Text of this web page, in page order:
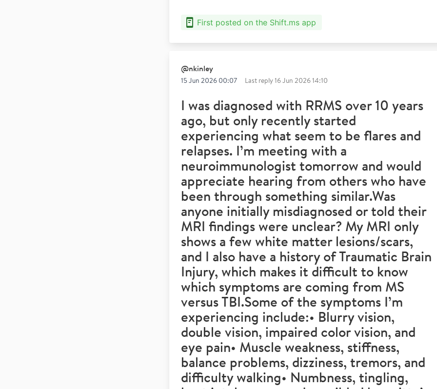
First posted on the Shift.ms app
@nkinley
15 Jun 2026 00:07 Last reply16 Jun 2026 14:10
I was diagnosed with RRMS over 10 years
ago, but only recently started
experiencing what seem to be flares and
relapses. I’m meeting with a
neuroimmunologist tomorrow and would
appreciate hearing from others who have
been through something similar.Was
anyone initially misdiagnosed or told their
MRI findings were unclear? My MRI only
shows a few white matter lesions/scars,
and I also have a history of Traumatic Brain
Injury, which makes it difficult to know
which symptoms are coming from MS
versus TBI.Some of the symptoms I’m
experiencing include:• Blurry vision,
double vision, impaired color vision, and
eye pain• Muscle weakness, stiffness,
balance problems, dizziness, tremors, and
difficulty walking• Numbness, tingling,